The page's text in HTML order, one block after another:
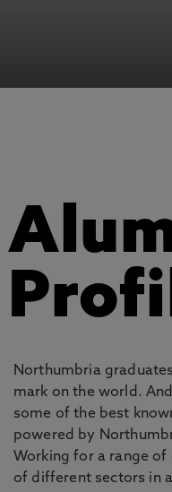
Northumbria
mark on the world.
some of the best
powered by
Working for a range of
of different sectors in